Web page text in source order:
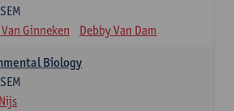
Ginneken Debby Van Dam
Biology